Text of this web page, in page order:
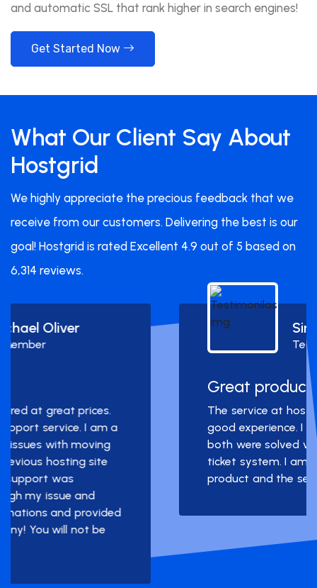
and automatic SSL that rank higher in search engines!
Get Started Now
What Our Client Say About
Hostgrid
We highly appreciate the precious feedback that we
receive from our customers. Delivering the best is our
goal! Hostgrid is rated Excellent 4.9 out of 5 based on
6,314 reviews.
Simon Deubele
Great product and service!
The service at hostarmada was a really
good experience. I had two problems and
both were solved very quickly through the
ticket system. I am very happy with the
product and the service.